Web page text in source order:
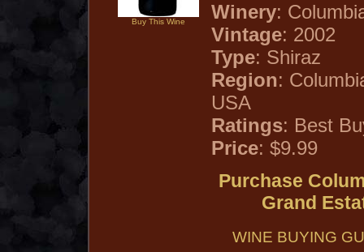
Buy This Wine
Winery:
Vintage: 2002
Type: Shiraz
Region:
USA
Ratings: Best
Price: $9.99
Purchase
Grand
WINE BUYING